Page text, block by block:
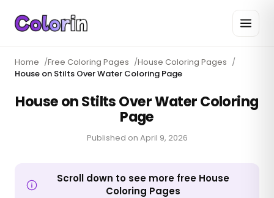
Home /Free Coloring Pages /House Coloring Pages /
House on Stilts Over Water Coloring Page
House on Stilts Over Water Coloring
Page
Published on April 9, 2026
Scroll down to see more free House
Coloring Pages